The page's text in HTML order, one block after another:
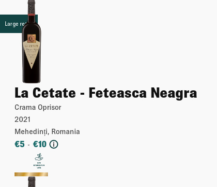
Large retail
La Cetate - Feteasca Neagra
Crama Oprisor
2021
Mehedinți, Romania
€5 - €10 i
More